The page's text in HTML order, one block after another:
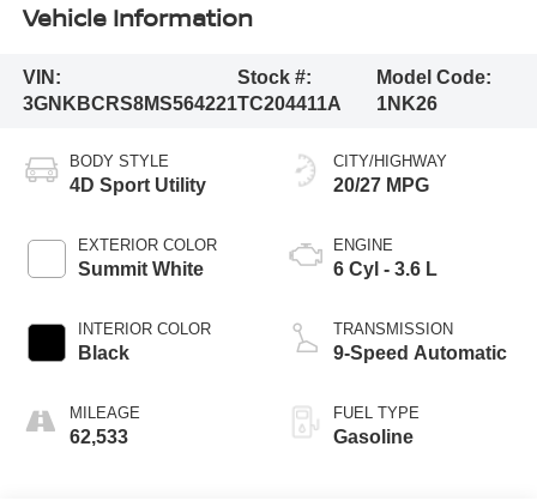
Vehicle Information
VIN:
3GNKBCRS8MS564221
Stock #:
TC204411A
Model Code:
1NK26
BODY STYLE
4D Sport Utility
EXTERIOR COLOR
Summit White
INTERIOR COLOR
Black
MILEAGE
62,533
CITY/HIGHWAY
20/27 MPG
ENGINE
6 Cyl - 3.6 L
TRANSMISSION
9-Speed Automatic
FUEL TYPE
Gasoline